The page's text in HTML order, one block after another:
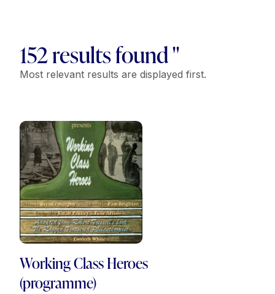
152 results found "
Most relevant results are displayed first.
Working Class Heroes
(programme)